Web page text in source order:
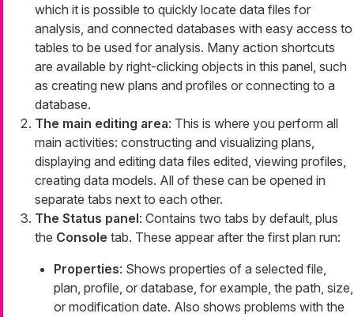
which it is possible to quickly locate data files for
analysis, and connected databases with easy access to
tables to be used for analysis. Many action shortcuts
are available by right-clicking objects in this panel, such
as creating new plans and profiles or connecting to a
database.
The main editing area: This is where you perform all
main activities: constructing and visualizing plans,
displaying and editing data files edited, viewing profiles,
creating data models. All of these can be opened in
separate tabs next to each other.
The Status panel: Contains two tabs by default, plus
the Console tab. These appear after the first plan run:
Properties: Shows properties of a selected file,
plan, profile, or database, for example, the path, size,
or modification date. Also shows problems with the